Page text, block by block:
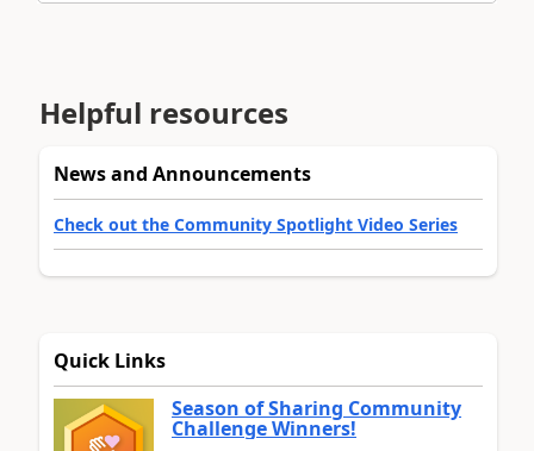
Helpful resources
News and Announcements
Check out the Community Spotlight Video Series
Quick Links
Season of Sharing Community
Challenge Winners!